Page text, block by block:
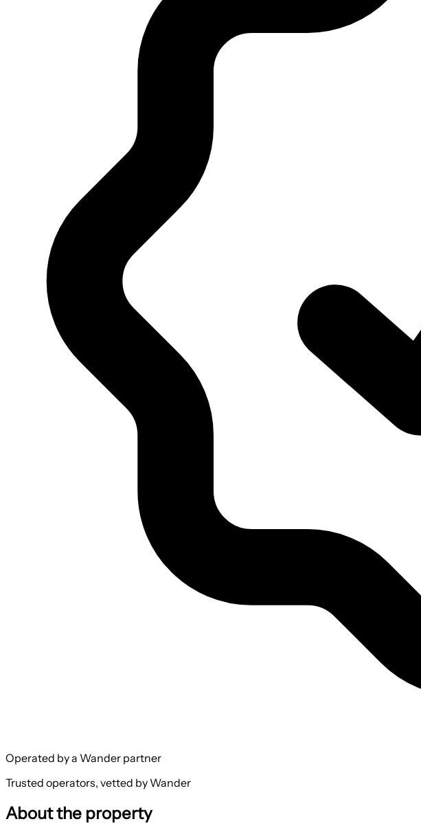
Operated by a Wander partner
Trusted operators, vetted by Wander
About the property